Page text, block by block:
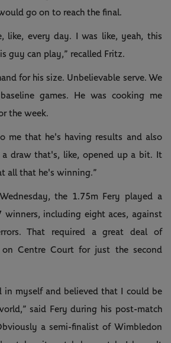
go on to reach the final.
like, every day. I was like, yeah, this
guy can play,” recalled Fritz.
for his size. Unbelievable serve. We
games. He was cooking me
the week.
me that he's having results and also
draw that's, like, opened up a bit. It
all that he's winning.”
the 1.75m Fery played a
winners, including eight aces, against
That required a great deal of
on Centre Court for just the second
in myself and believed that I could be
said Fery during his post-match
a semi-finalist of Wimbledon